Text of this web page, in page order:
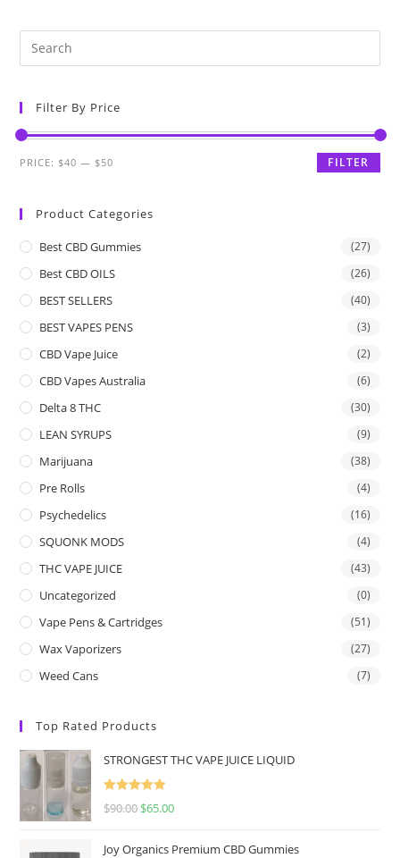
Filter By Price
FILTER
PRICE: $40 — $50
Product Categories
Best CBD Gummies (27)
Best CBD OILS (26)
BEST SELLERS (40)
BEST VAPES PENS (3)
CBD Vape Juice (2)
CBD Vapes Australia (6)
Delta 8 THC (30)
LEAN SYRUPS (9)
Marijuana (38)
Pre Rolls (4)
Psychedelics (16)
SQUONK MODS (4)
THC VAPE JUICE (43)
Uncategorized (0)
Vape Pens & Cartridges (51)
Wax Vaporizers (27)
Weed Cans (7)
Top Rated Products
STRONGEST THC VAPE JUICE LIQUID
Rated
5.00
$90.00 $65.00
Joy Organics Premium CBD Gummies